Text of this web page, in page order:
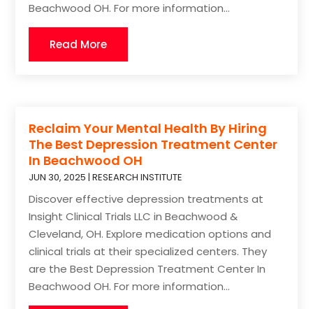
Beachwood OH. For more information...
Read More
Reclaim Your Mental Health By Hiring
The Best Depression Treatment Center
In Beachwood OH
JUN 30, 2025 |RESEARCH INSTITUTE
Discover effective depression treatments at
Insight Clinical Trials LLC in Beachwood &
Cleveland, OH. Explore medication options and
clinical trials at their specialized centers. They
are the Best Depression Treatment Center In
Beachwood OH. For more information...